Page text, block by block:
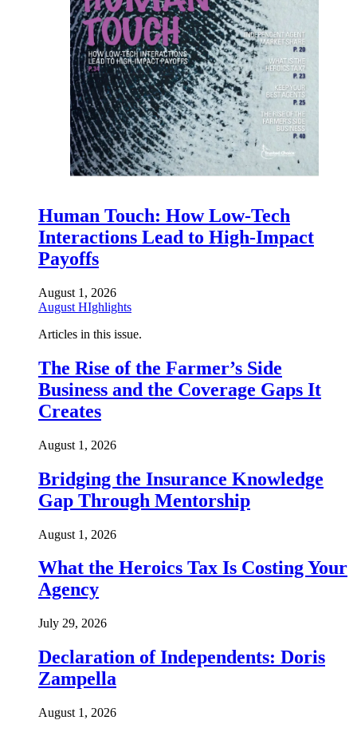
Human Touch: How Low-Tech
Interactions Lead to High-Impact
Payoffs
August 1, 2026
August HIghlights
Articles in this issue.
The Rise of the Farmer’s Side
Business and the Coverage Gaps It
Creates
August 1, 2026
Bridging the Insurance Knowledge
Gap Through Mentorship
August 1, 2026
What the Heroics Tax Is Costing Your
Agency
July 29, 2026
Declaration of Independents: Doris
Zampella
August 1, 2026